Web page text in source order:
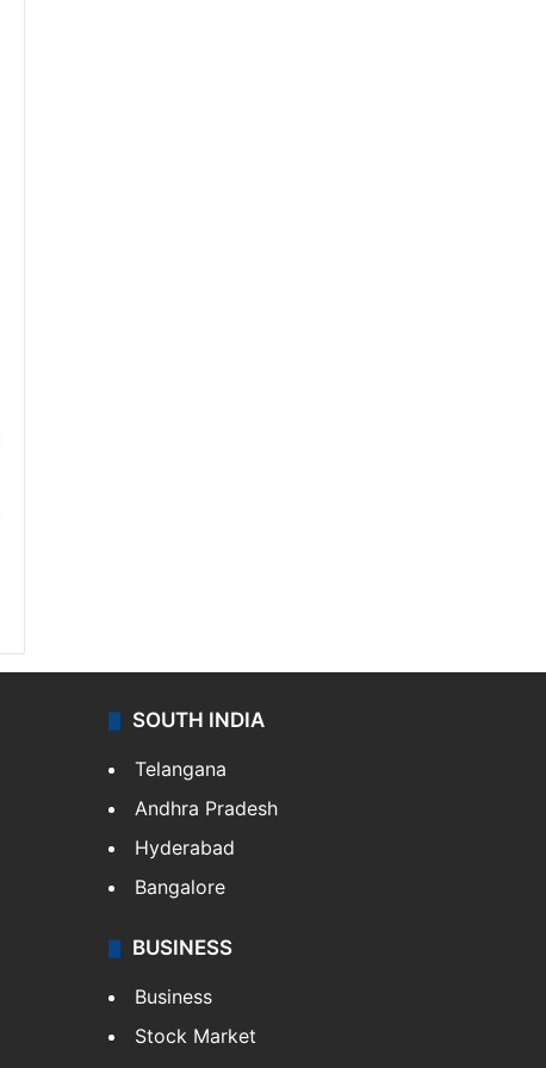
SOUTH INDIA
Telangana
Andhra Pradesh
Hyderabad
Bangalore
BUSINESS
Business
Stock Market